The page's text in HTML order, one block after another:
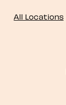
All Locations